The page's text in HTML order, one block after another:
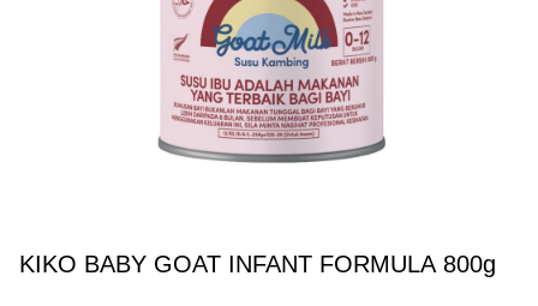
KIKO BABY GOAT INFANT FORMULA 800g